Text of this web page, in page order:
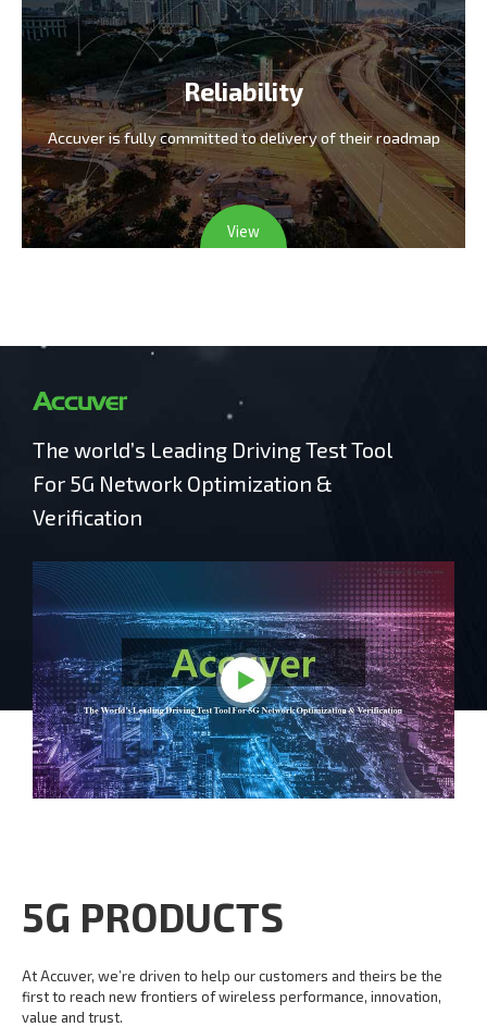
Reliability
Accuver is fully committedto delivery of their roadmap
View
The world’s Leading Driving Test Tool
For 5G Network Optimization &
Verification
5G PRODUCTS
At Accuver, we’re driven to help our customers and theirs be the
first to reach new frontiers ofwireless performance, innovation,
value and trust.